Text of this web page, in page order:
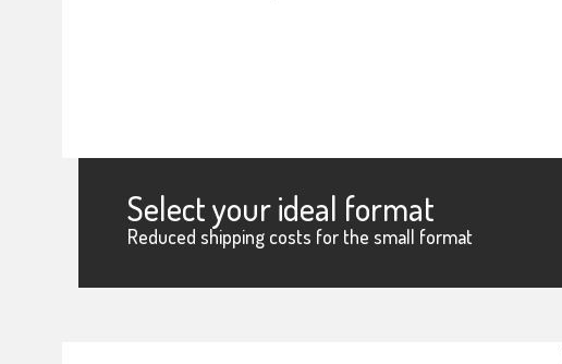
Select your ideal format
Reduced shipping costs for the small format